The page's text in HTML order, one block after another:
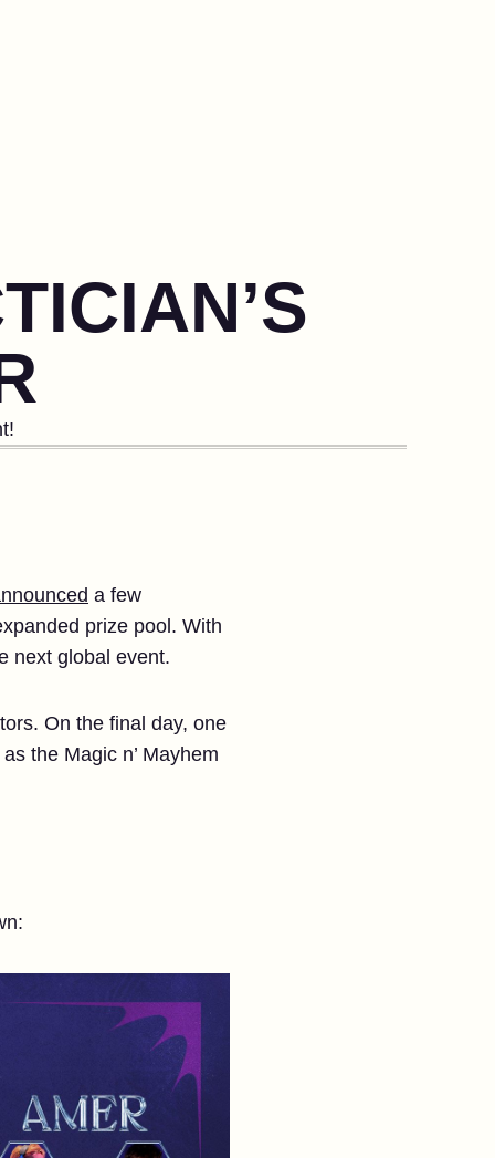
a few
prize pool. With
next global event.
On the final day, one
the Magic n’ Mayhem